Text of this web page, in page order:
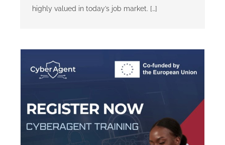
highly valued in today’s job market. […]